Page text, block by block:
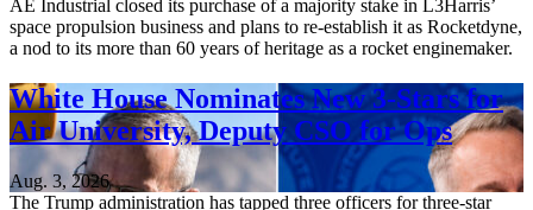
AE Industrial closed its purchase of a majority stake in L3Harris’
space propulsion business and plans to re-establish it as Rocketdyne,
a nod to its more than 60 years of heritage as a rocket enginemaker.
White House Nominates New 3-Stars for
Air University, Deputy CSO for Ops
Aug. 3, 2026
The Trump administration has tapped three officers for three-star